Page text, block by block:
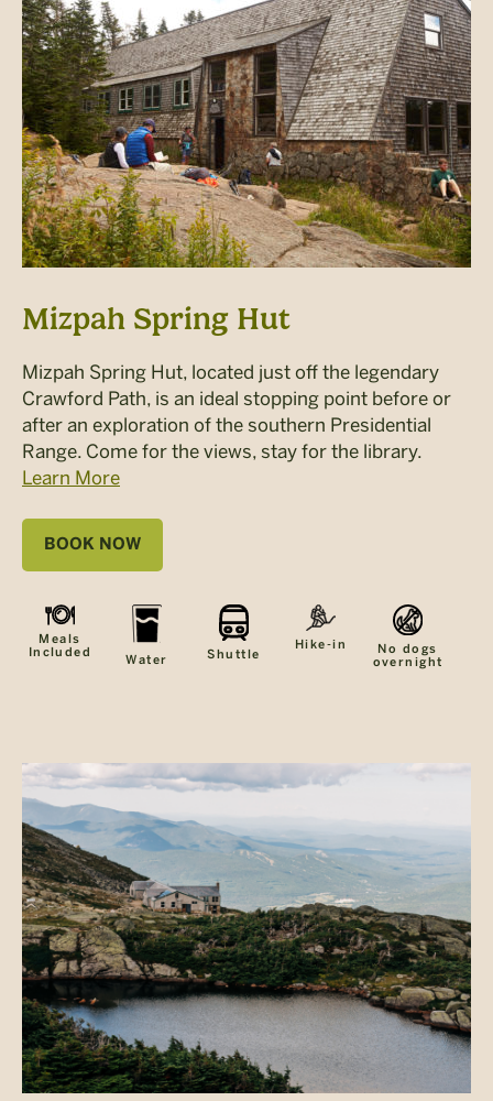
Mizpah Spring Hut
Mizpah Spring Hut, located just off the legendary
Crawford Path, is an ideal stopping point before or
after an exploration of the southern Presidential
Range. Come for the views, stay for the library.
Learn More
BOOK NOW
Meals
Included
Water Shuttle
Hike-in
No dogs
overnight